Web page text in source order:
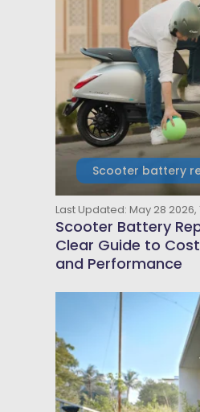
Scooter battery
Last Updated: May 28 2026,
Scooter Battery
Clear Guide to
and Performance